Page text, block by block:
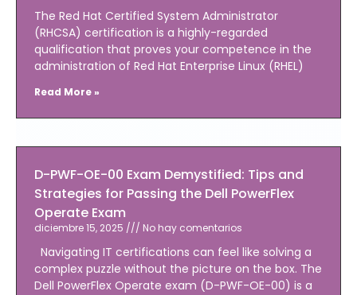
The Red Hat Certified System Administrator
(RHCSA) certification is a highly-regarded
qualification that proves your competence in the
administration of Red Hat Enterprise Linux (RHEL)
Read More »
D-PWF-OE-00 Exam Demystified: Tips and
Strategies for Passing the Dell PowerFlex
Operate Exam
diciembre 15, 2025 No hay comentarios
Navigating IT certifications can feel like solving a
complex puzzle without the picture on the box. The
Dell PowerFlex Operate exam (D-PWF-OE-00) is a